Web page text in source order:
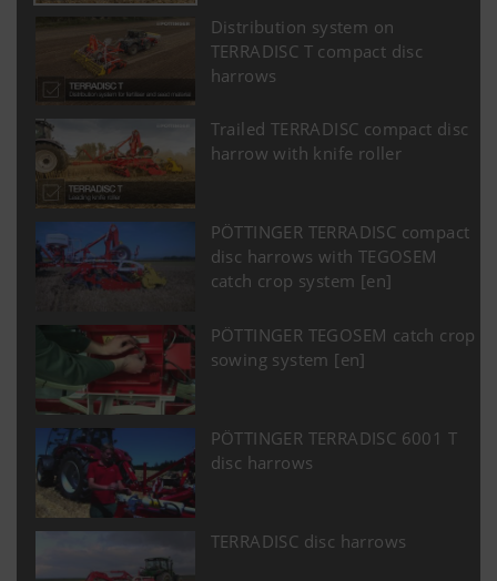
Distribution system on
TERRADISC T compact disc
harrows
Trailed TERRADISC compact disc
harrow with knife roller
PÖTTINGER TERRADISC compact
disc harrows with TEGOSEM
catch crop system [en]
PÖTTINGER TEGOSEM catch crop
sowing system [en]
PÖTTINGER TERRADISC 6001 T
disc harrows
TERRADISC disc harrows